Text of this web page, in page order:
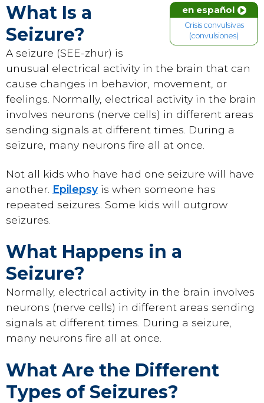
en español
Crisis convulsivas
(convulsiones)
What Is a
Seizure?
A seizure (SEE-zhur) is
unusual electrical activity in the brain that can
cause changes in behavior, movement, or
feelings. Normally, electrical activity in the brain
involves neurons (nerve cells) in different areas
sending signals at different times. During a
seizure, many neurons fire all at once.
Not all kids who have had one seizure will have
another. Epilepsy is when someone has
repeated seizures. Some kids will outgrow
seizures.
What Happens in a
Seizure?
Normally, electrical activity in the brain involves
neurons (nerve cells) in different areas sending
signals at different times. During a seizure,
many neurons fire all at once.
What Are the Different
Types of Seizures?